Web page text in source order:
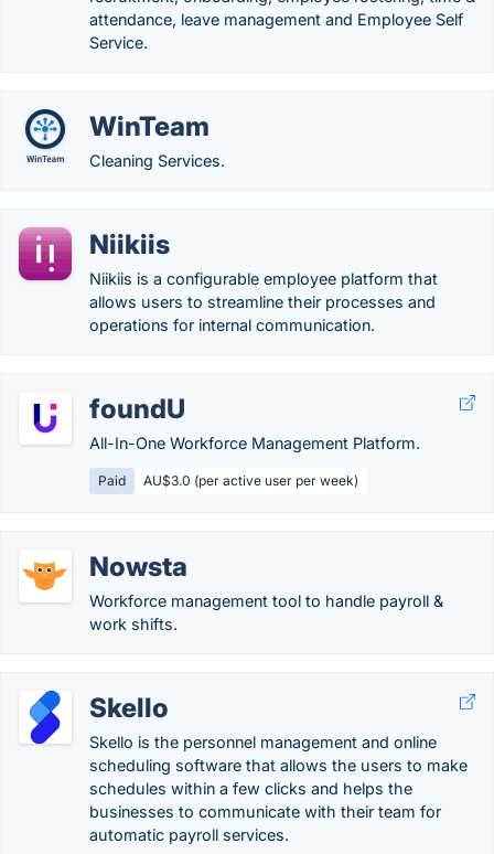
attendance, leave management and Employee Self
Service.
WinTeam
Cleaning Services.
Niikiis
Niikiis is a configurable employee platform that
allows users to streamline their processes and
operations for internal communication.
foundU
All-In-One Workforce Management Platform.
Paid AU$3.0 (per active user per week)
Nowsta
Workforce management tool to handle payroll &
work shifts.
Skello
Skello is the personnel management and online
scheduling software that allows the users to make
schedules within a few clicks and helps the
businesses to communicate with their team for
automatic payroll services.